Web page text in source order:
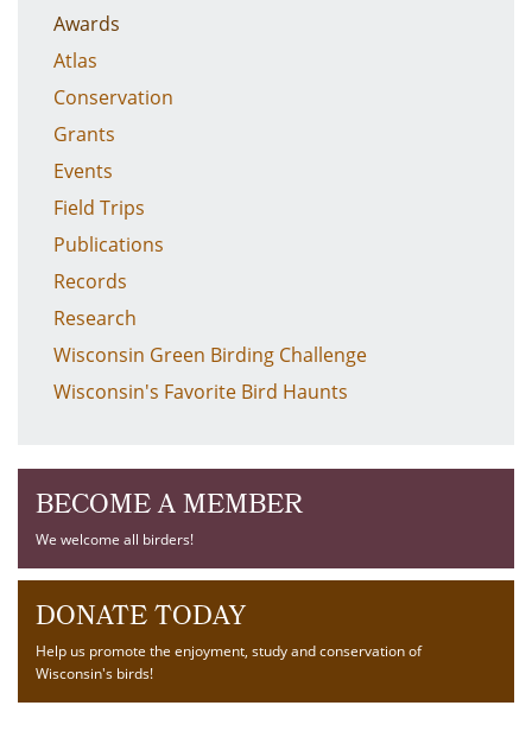
Awards
Atlas
Conservation
Grants
Events
Field Trips
Publications
Records
Research
Wisconsin Green Birding Challenge
Wisconsin's Favorite Bird Haunts
BECOME A MEMBER
We welcome all birders!
DONATE TODAY
Help us promote the enjoyment, study and conservation of
Wisconsin's birds!